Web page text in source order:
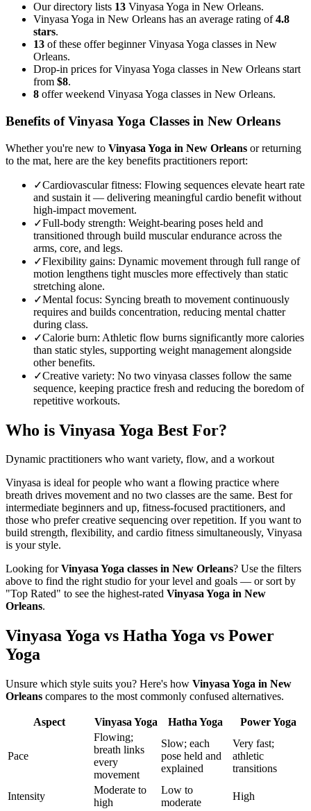
Our directory lists 13 Vinyasa Yoga in New Orleans.
Vinyasa Yoga in New Orleans has an average rating of4.8
stars.
13 of these offer beginner Vinyasa Yoga classes in New
Orleans.
Drop-in prices for Vinyasa Yoga classes in New Orleans start
from $8.
8 offer weekend Vinyasa Yoga classes in New Orleans.
Benefits ofVinyasa Yoga Classes in New Orleans
Whether you're new to Vinyasa Yoga in New Orleans or returning
to the mat, here are the key benefits practitioners report:
✓Cardiovascular fitness: Flowing sequences elevate heart rate
and sustain it — delivering meaningful cardio benefit without
high-impact movement.
✓Full-body strength: Weight-bearing poses held and
transitioned through build muscular endurance across the
arms, core, and legs.
✓Flexibility gains: Dynamic movement through full range of
motion lengthens tight muscles more effectively than static
stretching alone.
✓Mental focus: Syncing breath to movement continuously
requires and builds concentration, reducing mental chatter
during class.
✓Calorie burn: Athletic flow burns significantly more calories
than static styles, supporting weight management alongside
other benefits.
✓Creative variety: No two vinyasa classes follow the same
sequence, keeping practice fresh and reducing the boredom of
repetitive workouts.
Who is Vinyasa Yoga Best For?
Dynamic practitioners who want variety, flow, and a workout
Vinyasa is ideal for people who want a flowing practice where
breath drives movement and no two classes are the same. Best for
intermediate beginners and up, fitness-focused practitioners, and
those who prefer creative sequencing over repetition. If you want to
build strength, flexibility, and cardio fitness simultaneously, Vinyasa
is your style.
Looking forVinyasa Yoga classes in New Orleans? Use the filters
above to find the right studio for your level and goals — or sort by
"Top Rated" to see the highest-rated Vinyasa Yoga in New
Orleans.
Vinyasa Yoga vs Hatha Yoga vs Power
Yoga
Unsure which style suits you? Here's how Vinyasa Yoga in New
Orleans compares to the most commonly confused alternatives.
Aspect Vinyasa Yoga Hatha Yoga Power Yoga
Pace
Flowing;
breath links
every
movement
Slow; each
pose held and
explained
Very fast;
athletic
transitions
Intensity
Moderate to
high
Low to
moderate
High